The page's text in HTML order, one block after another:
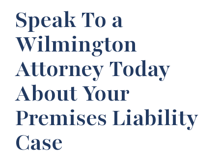
Speak To a
Wilmington
Attorney Today
About Your
Premises Liability
Case